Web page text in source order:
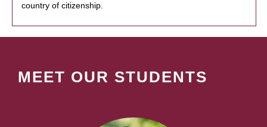
country of citizenship.
MEET OUR STUDENTS